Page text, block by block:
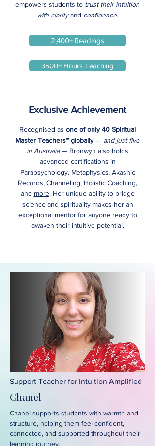
empowers students to trust their intuition
with clarityand confidence.
2,400+ Readings
3500+ Hours Teaching
Exclusive Achievement
Recognised as one of only 40 Spiritual
Master Teachers™ globally— and just five
in Australia— Bronwyn also holds
advanced certifications in
Parapsychology, Metaphysics, Akashic
Records, Channeling, Holistic Coaching,
and more. Her unique ability to bridge
science and spirituality makes her an
exceptional mentor for anyone ready to
awaken their intuitive potential.
Support Teacher for Intuition Amplified
Chanel
Chanel supports students with warmth and
structure, helping them feel confident,
connected, and supported throughout their
learning journey.